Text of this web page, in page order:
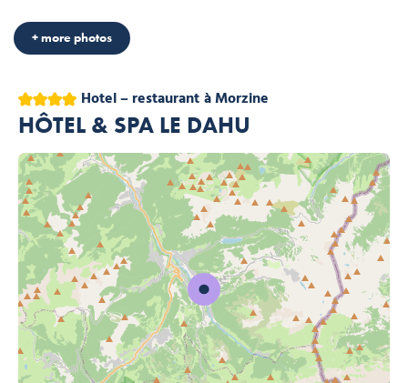
4 stars Hotel – restaurantà Morzine
HÔTEL & SPA LE DAHU
+ more photos